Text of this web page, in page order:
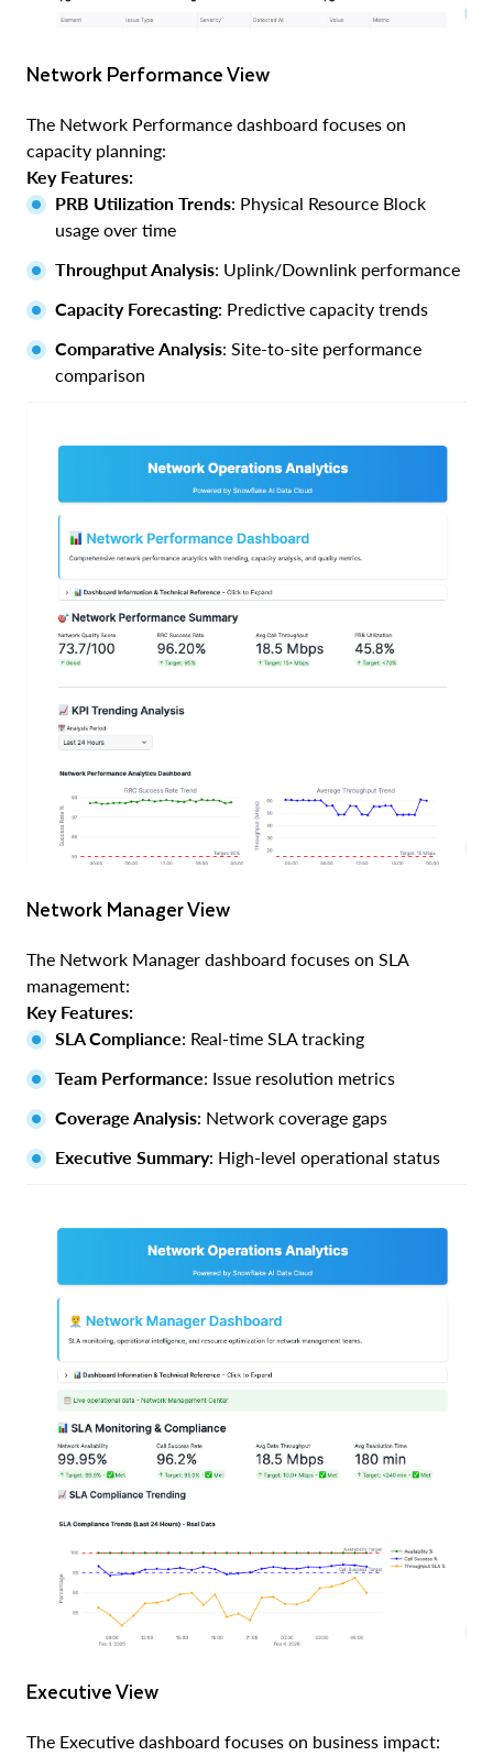
Network Performance View
The Network Performance dashboard focuses on
capacity planning:
Key Features:
PRB Utilization Trends: Physical Resource Block
usage over time
Throughput Analysis: Uplink/Downlink performance
Capacity Forecasting: Predictive capacity trends
Comparative Analysis: Site-to-site performance
comparison
Network Manager View
The Network Manager dashboard focuses on SLA
management:
Key Features:
SLA Compliance: Real-time SLA tracking
Team Performance: Issue resolution metrics
Coverage Analysis: Network coverage gaps
Executive Summary: High-level operational status
Executive View
The Executive dashboard focuses on business impact: